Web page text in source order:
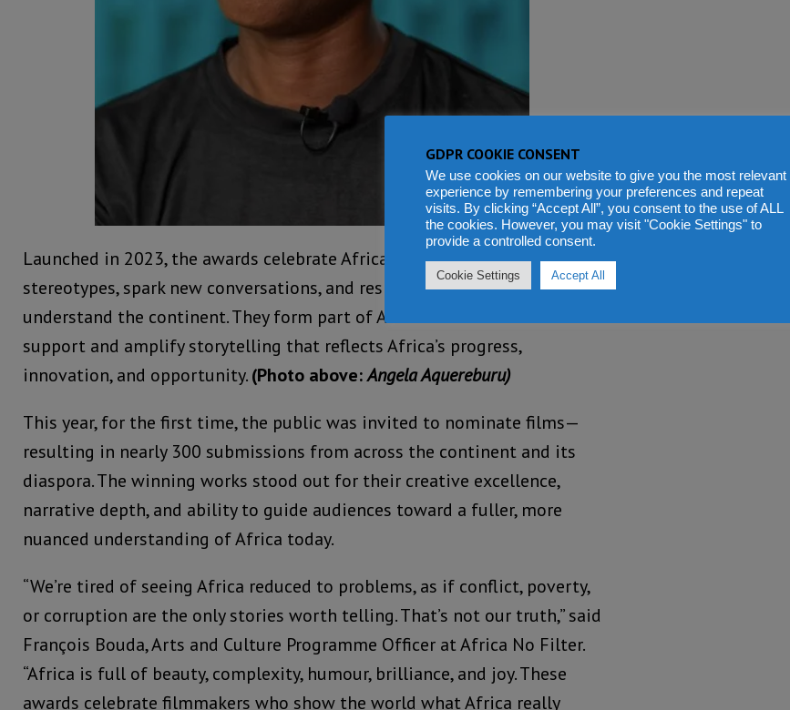
Launched in 2023, the awards celebrate African films that challenge
stereotypes, spark new conversations, and reshape how global audiences
understand the continent. They form part of Africa No Filter’s mission to
support and amplify storytelling that reflects Africa’s progress,
innovation, and opportunity.(Photo above:Angela Aquereburu)
This year, for the first time, the public was invited to nominate films—
resulting in nearly 300 submissions from across the continent and its
diaspora. The winning works stood out for their creative excellence,
narrative depth, and ability to guide audiences toward a fuller, more
nuanced understanding of Africa today.
“We’re tired of seeing Africa reduced to problems, as if conflict, poverty,
or corruption are the only stories worth telling. That’s not our truth,” said
François Bouda, Arts and Culture Programme Officer at Africa No Filter.
“Africa is full of beauty, complexity, humour, brilliance, and joy. These
awards celebrate filmmakers who show the world what Africa really
GDPR COOKIE CONSENT
We use cookies on our website to give you the most relevant
experience by remembering your preferences and repeat
visits. By clicking “Accept All”, you consent to the use of ALL
the cookies. However, you may visit "Cookie Settings" to
provide a controlled consent.
Cookie Settings Accept All